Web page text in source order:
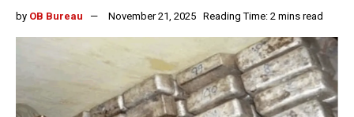
by OB Bureau November 21, 2025 Reading Time: 2 mins read